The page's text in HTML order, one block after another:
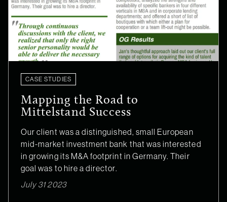
CASE STUDIES
Mapping the Road to
Mittelstand Success
Our client was a distinguished, small European
mid-market investment bank that was interested
in growing its M&A footprint in Germany. Their
goal was to hire a director.
July 31 2023